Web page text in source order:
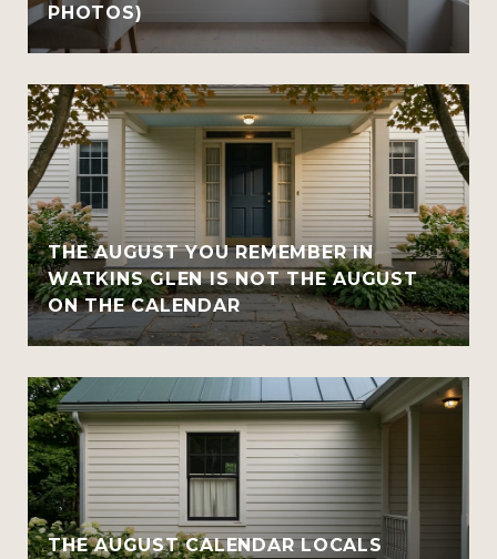
PHOTOS)
THE AUGUST YOU REMEMBER IN
WATKINS GLEN IS NOT THE AUGUST
ON THE CALENDAR
THE AUGUST CALENDAR LOCALS